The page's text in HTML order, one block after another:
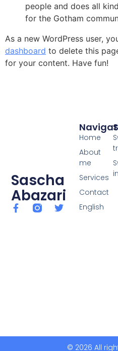
people and does all
for the Gotham
As a new WordPress user,
dashboard to delete this
for your content. Have fun!
Sascha
Abazari
Home
About
me
Services
Contact
English
© 2026 All